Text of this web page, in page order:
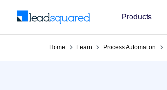
Products
Home Learn Process Automation